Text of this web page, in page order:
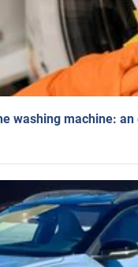
washing machine: